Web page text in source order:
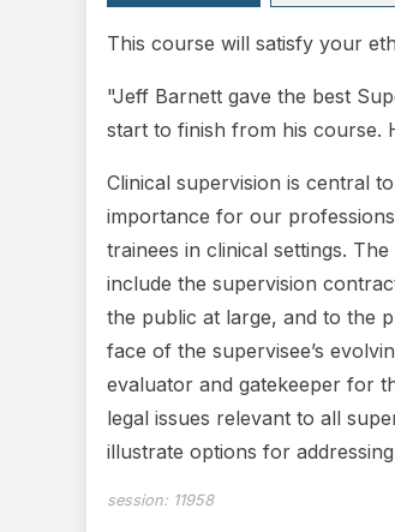
This course will satisfy your
"Jeff Barnett gave the best
start to finish from his course.
Clinical supervision is central
importance for our
trainees in clinical settings.
include the supervision
the public at large, and to the
face of the supervisee’s
evaluator and gatekeeper for
legal issues relevant to all
illustrate options for
session: 11958